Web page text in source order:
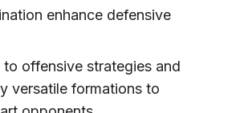
enhance defensive
offensive strategies and
versatile formations to